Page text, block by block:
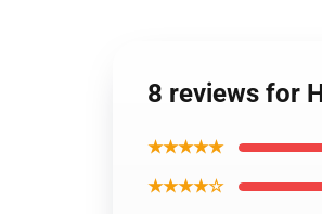
8 reviews for
★★★★★
★★★★☆